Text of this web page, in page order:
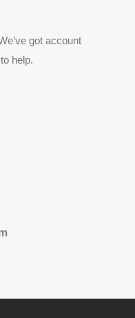
got account
help.